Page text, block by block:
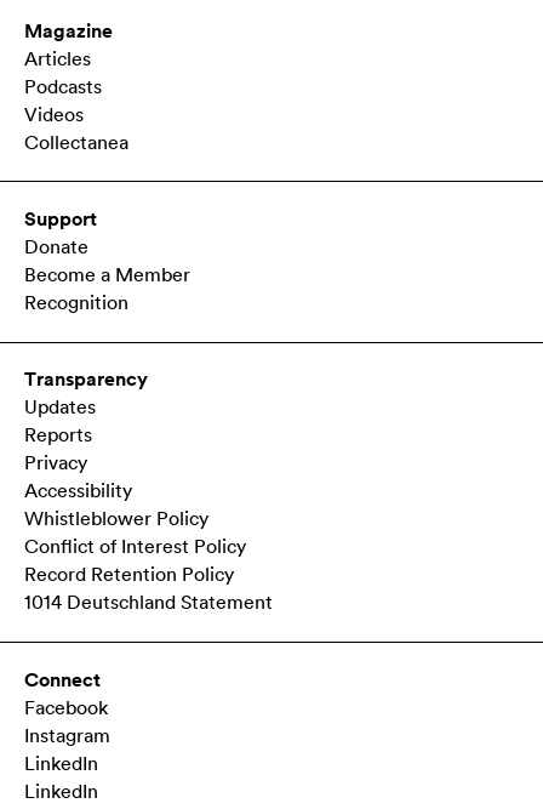
Magazine
Articles
Podcasts
Videos
Collectanea
Support
Donate
Become a Member
Recognition
Transparency
Updates
Reports
Privacy
Accessibility
Whistleblower Policy
Conflict of Interest Policy
Record Retention Policy
1014 Deutschland Statement
Connect
Facebook
Instagram
LinkedIn
LinkedIn